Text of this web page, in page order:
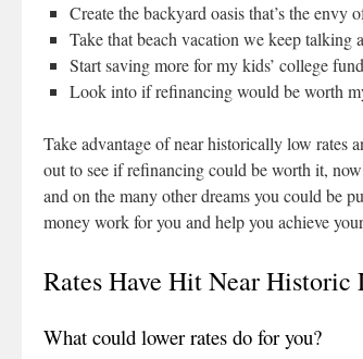
Create the backyard oasis that’s the envy
Take that beach vacation we keep talking
Start saving more for my kids’ college
Look into if refinancing would be worth
Take advantage of near historically low rates
out to see if refinancing could be worth it,
and on the many other dreams you could be
money work for you and help you achieve
Rates Have Hit Near Historic
What could lower rates do for you?